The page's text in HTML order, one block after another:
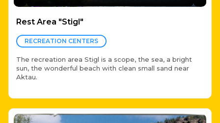
Rest Area "Stigl"
RECREATION CENTERS
The recreation area Stigl is a scope, the sea, a bright
sun, the wonderful beach with clean small sand near
Aktau.